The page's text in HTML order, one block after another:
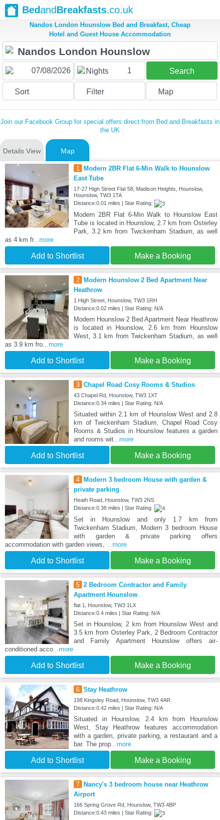
BedandBreakfasts.co.uk
Nandos London Hounslow Bed and Breakfast, Cheap
Hotel and Guest House Accommodation
Nights 1 Search
Sort Filter Map
Join our Facebook Group for special offers direct from Bed and Breakfasts in
the UK
Details View Map
1
Modern 2BR Flat 6-Min Walk to Hounslow
East Tube
17-27 High Street Flat 58, Madison Heights, Hounslow,
Hounslow, TW3 1TA
Distance:0.01 miles | Star Rating:
Modern 2BR Flat 6-Min Walk to Hounslow East
Tube is located in Hounslow, 2.7 km from Osterley
Park, 3.2 km from Twickenham Stadium, as well
as 4 km fr...more
Add to Shortlist Make a Booking
2
Modern Hounslow 2 Bed Apartment Near
Heathrow
1 High Street, Hounslow, TW3 1RH
Distance:0.02 miles | Star Rating: N/A
Modern Hounslow 2 Bed Apartment Near Heathrow
is located in Hounslow, 2.6 km from Hounslow
West, 3.1 km from Twickenham Stadium, as well
as 3.9 km fro...more
Add to Shortlist Make a Booking
3 Chapel Road Cosy Rooms & Studios
43 Chapel Rd, Hounslow, TW3 1XT
Distance:0.34 miles | Star Rating: N/A
Situated within 2.1 km of Hounslow West and 2.8
km of Twickenham Stadium, Chapel Road Cosy
Rooms & Studios in Hounslow features a garden
and rooms wit...more
Add to Shortlist Make a Booking
4
Modern 3 bedroom House with garden &
private parking
Heath Road, Hounslow, TW3 2NS
Distance:0.38 miles | Star Rating:
Set in Hounslow and only 1.7 km from
Twickenham Stadium, Modern 3 bedroom House
with garden & private parking offers
accommodation with garden views, ...more
Add to Shortlist Make a Booking
5 2 Bedroom Contractor and Family
Apartment Hounslow
flat 1, Hounslow, TW3 1LX
Distance:0.4 miles | Star Rating: N/A
Set in Hounslow, 2 km from Hounslow West and
3.5 km from Osterley Park, 2 Bedroom Contractor
and Family Apartment Hounslow offers air-
conditioned acco...more
Add to Shortlist Make a Booking
6 Stay Heathrow
198 Kingsley Road, Hounslow, TW3 4AR
Distance:0.42 miles | Star Rating: N/A
Situated in Hounslow, 2.4 km from Hounslow
West, Stay Heathrow features accommodation
with a garden, private parking, a restaurant and a
bar. The prop...more
Add to Shortlist Make a Booking
7
Nancy's 3 bedroom house near Heathrow
Airport
166 Spring Grove Rd, Hounslow, TW3 4BP
Distance:0.43 miles | Star Rating: